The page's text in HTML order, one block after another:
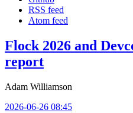
RSS feed
Atom feed
Flock 2026 and
report
Adam Williamson
2026-06-26 08:45